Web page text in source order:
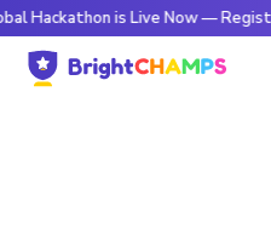
is Live Now — Register Today